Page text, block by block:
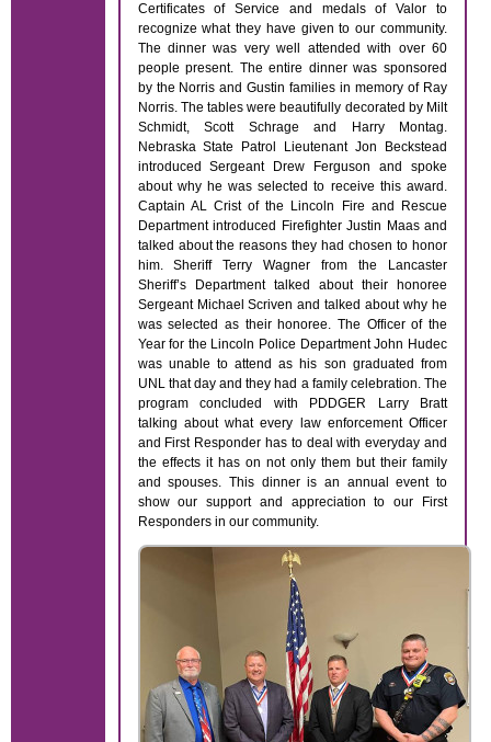
Certificates of Service and medals of Valor to
recognize what they have given to our community.
The dinner was very well attended with over 60
people present. The entire dinner was sponsored
by the Norris and Gustin families in memory of Ray
Norris. The tables were beautifully decorated by Milt
Schmidt, Scott Schrage and Harry Montag.
Nebraska State Patrol Lieutenant Jon Beckstead
introduced Sergeant Drew Ferguson and spoke
about why he was selected to receive this award.
Captain AL Crist of the Lincoln Fire and Rescue
Department introduced Firefighter Justin Maas and
talked about the reasons they had chosen to honor
him. Sheriff Terry Wagner from the Lancaster
Sheriff’s Department talked about their honoree
Sergeant Michael Scriven and talked about why he
was selected as their honoree. The Officer of the
Year for the Lincoln Police Department John Hudec
was unable to attend as his son graduated from
UNL that day and they had a family celebration. The
program concluded with PDDGER Larry Bratt
talking about what every law enforcement Officer
and First Responder has to deal with everyday and
the effects it has on not only them but their family
and spouses. This dinner is an annual event to
show our support and appreciation to our First
Responders in our community.